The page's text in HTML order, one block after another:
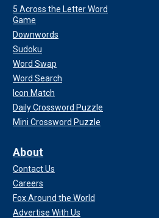
5 Across the Letter Word
Game
Downwords
Sudoku
Word Swap
Word Search
Icon Match
Daily Crossword Puzzle
Mini Crossword Puzzle
About
Contact Us
Careers
Fox Around the World
Advertise With Us